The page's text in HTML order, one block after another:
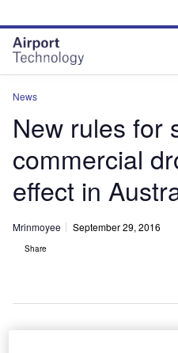
site
menu
page
content
News
New rules for
commercial
effect in
Mrinmoyee September 29, 2016
Share